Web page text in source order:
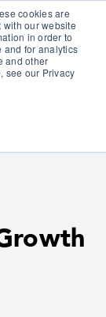
cookies are
our website
in order to
and for analytics
and other
see our Privacy